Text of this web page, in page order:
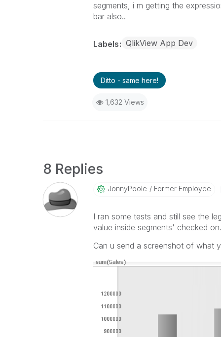
segments, i m getting the
bar also..
Labels QlikView App Dev
Ditto - same here!
1,632 Views
8 Replies
JonnyPoole Former Employee
I ran some tests and still see the
value inside segments' checked on.
Can u send a screenshot of what